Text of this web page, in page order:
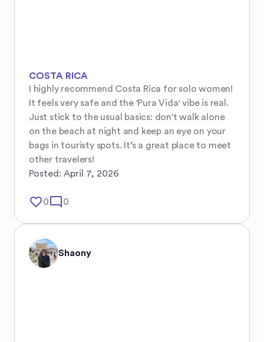
COSTA RICA
I highly recommend Costa Rica for solo women!
It feels very safe and the 'Pura Vida' vibe is real.
Just stick to the usual basics: don't walk alone
on the beach at night and keep an eye on your
bags in touristy spots. It’s a great place to meet
other travelers!
Posted: April 7, 2026
favorite_border0mode_comment 0
Shaony